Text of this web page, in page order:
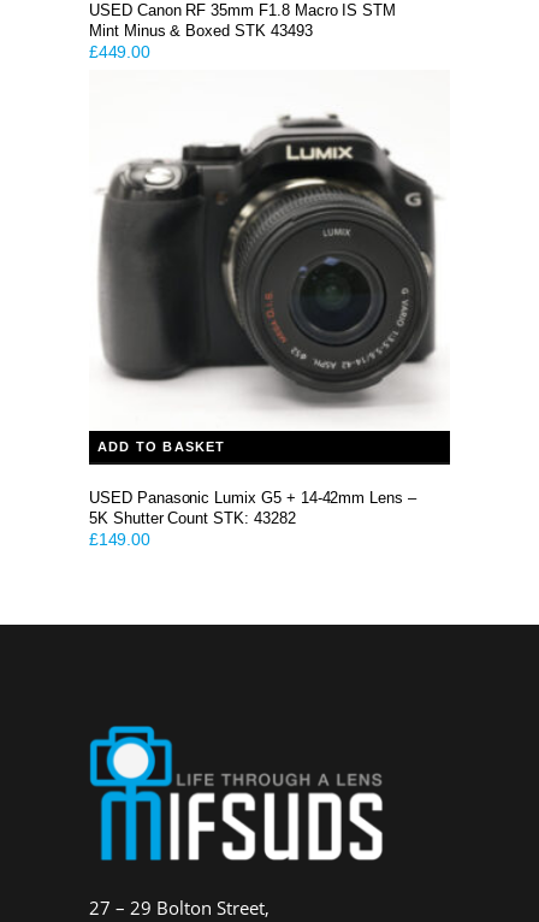
USED Canon RF 35mm F1.8 Macro IS STM
Mint Minus & Boxed STK 43493
£449.00
ADD TO BASKET
USED Panasonic Lumix G5 + 14-42mm Lens –
5K Shutter Count STK: 43282
£149.00
27 – 29 Bolton Street,